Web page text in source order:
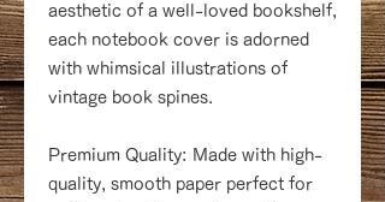
aesthetic of a well-loved bookshelf,
each notebook cover is adorned
with whimsical illustrations of
vintage book spines.
Premium Quality: Made with high-
quality, smooth paper perfect for